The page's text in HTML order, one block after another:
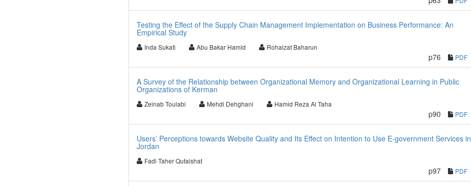
Testing the Effect of the Supply Chain Management Implementation on Business Performance: An
Empirical Study
Inda Sukati Abu Bakar Hamid Rohaizat Baharun
p76 PDF
A Survey of the Relationship between Organizational Memory and Organizational Learning in Public
Organizations of Kerman
Zeinab Toulabi Mehdi Dehghani Hamid Reza Al Taha
p90 PDF
Users’ Perceptions towards Website Quality and Its Effect on Intention to Use E-government Services in
Jordan
Fadi Taher Qutaishat
p97 PDF